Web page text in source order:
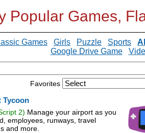
Popular Games,
Games Girls Puzzle Sports
Google Drive Game
Favorites
Tycoon
2) Manage your airport as you
employees, runways, travel
and more.